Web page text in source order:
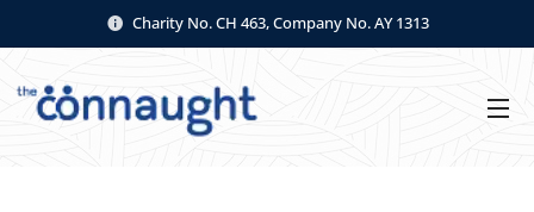
Charity No. CH 463, Company No. AY 1313